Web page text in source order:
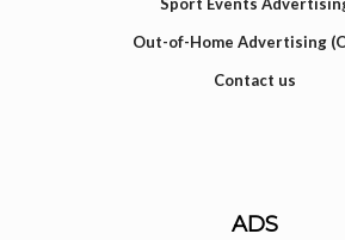
Out-of-Home Advertising
Contact us
ADS